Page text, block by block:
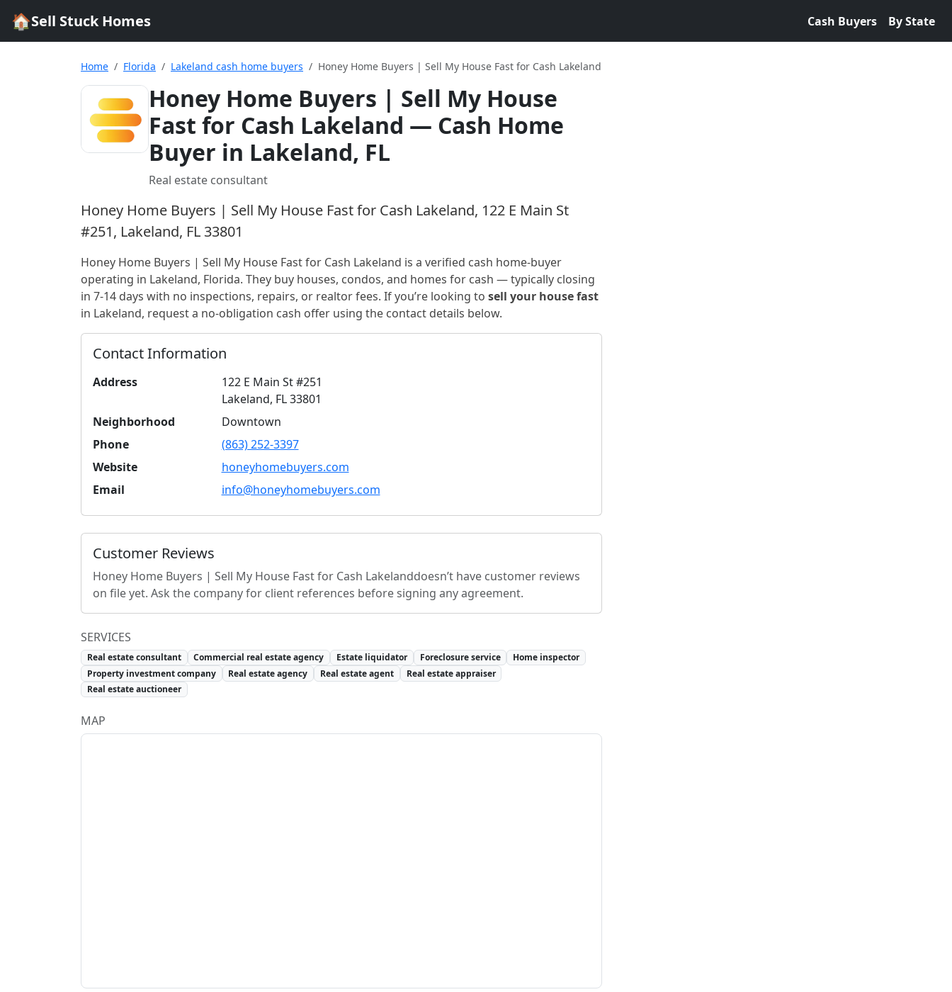
🏠Sell Stuck Homes Cash Buyers By State
Home Florida Lakeland cash home buyers Honey Home Buyers | Sell My House Fast for Cash Lakeland
Honey Home Buyers | Sell My House
Fast for Cash Lakeland — Cash Home
Buyer in Lakeland, FL
Real estate consultant
Honey Home Buyers | Sell My House Fast for Cash Lakeland, 122 E Main St
#251, Lakeland, FL 33801
Honey Home Buyers | Sell My House Fast for Cash Lakeland is a verified cash home-buyer
operating in Lakeland, Florida. They buy houses, condos, and homes for cash — typically closing
in 7-14 days with no inspections, repairs, or realtor fees. If you’re looking to sell your house fast
in Lakeland, request a no-obligation cash offer using the contact details below.
Contact Information
Address
122 E Main St #251
Lakeland, FL33801
Neighborhood
Downtown
Phone
(863) 252-3397
Website
honeyhomebuyers.com
Email
info@honeyhomebuyers.com
Customer Reviews
Honey Home Buyers | Sell My House Fast for Cash Lakelanddoesn’t have customer reviews
on file yet. Ask the company for client references before signing any agreement.
SERVICES
Real estate consultant Commercial real estate agency Estate liquidator Foreclosure service
Home inspector
Property investment company
Real estate agency Real estate agent
Real estate appraiser
Real estate auctioneer
MAP